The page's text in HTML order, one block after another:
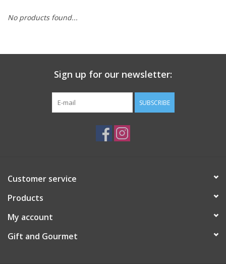
Gift Registries
No products found...
Sign up for our newsletter:
SUBSCRIBE
Customer service
Products
My account
Gift and Gourmet